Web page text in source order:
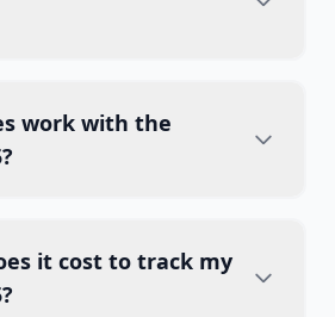
work with the
it cost to track my